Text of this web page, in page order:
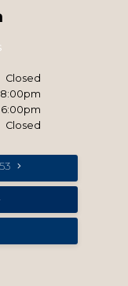
Closed
Closed